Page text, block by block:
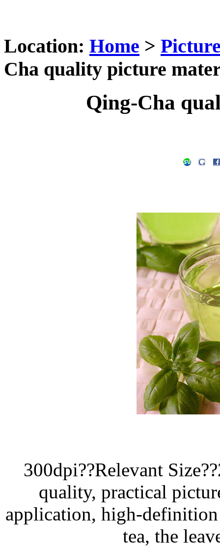
Location: Home >
Cha quality picture
Qing-Cha
300dpi??Relevant
quality, practical
application, high-
tea, the